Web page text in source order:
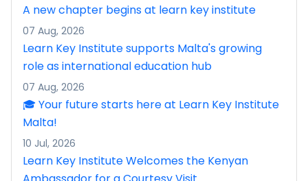
A new chapter begins at learn key institute
07 Aug, 2026
Learn Key Institute supports Malta's growing
role as international education hub
07 Aug, 2026
🎓 Your future starts here at Learn Key Institute
Malta!
10 Jul, 2026
Learn Key Institute Welcomes the Kenyan